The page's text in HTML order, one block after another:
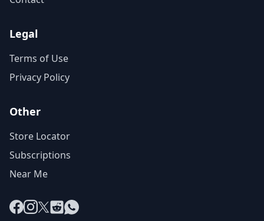
Legal
Terms of Use
Privacy Policy
Other
Store Locator
Subscriptions
Near Me
Facebook
Instagram
X RedditWhatsApp